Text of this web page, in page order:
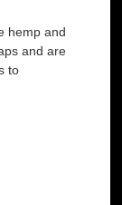
hemp and
and are
to